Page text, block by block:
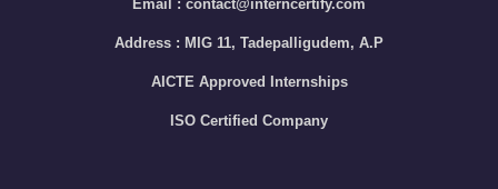
Email : contact@interncertify.com
Address : MIG 11, Tadepalligudem, A.P
AICTE Approved Internships
ISO Certified Company